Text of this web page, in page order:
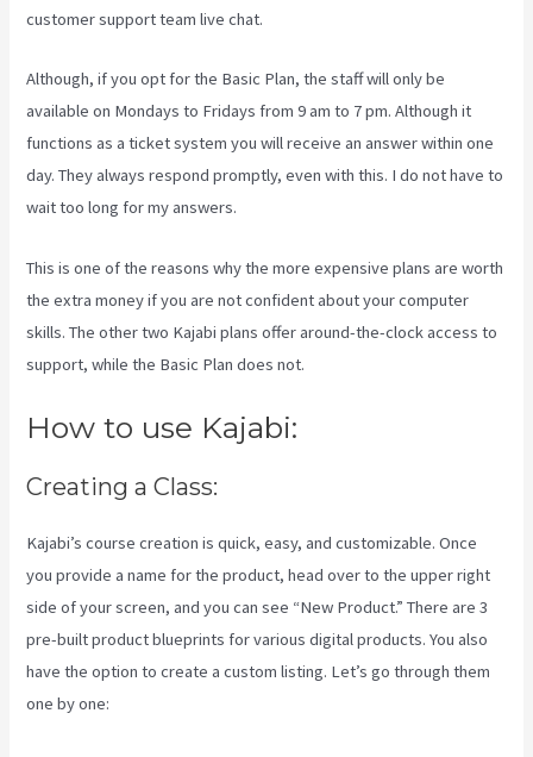
customer support team live chat.
Although, if you opt for the Basic Plan, the staff will only be
available on Mondays to Fridays from 9 am to 7 pm. Although it
functions as a ticket system you will receive an answer within one
day. They always respond promptly, even with this. I do not have to
wait too long for my answers.
This is one of the reasons why the more expensive plans are worth
the extra money if you are not confident about your computer
skills. The other two Kajabi plans offer around-the-clock access to
support, while the Basic Plan does not.
How to use Kajabi:
Creating a Class:
Kajabi’s course creation is quick, easy, and customizable. Once
you provide a name for the product, head over to the upper right
side of your screen, and you can see “New Product.” There are 3
pre-built product blueprints for various digital products. You also
have the option to create a custom listing. Let’s go through them
one by one: